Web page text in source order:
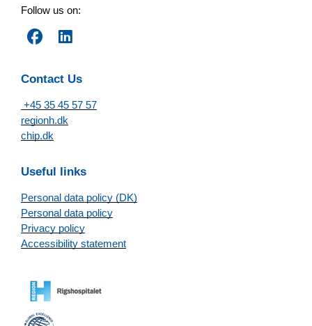
Follow us on:
Contact Us
+45 35 45 57 57
regionh.dk
chip.dk
Useful links
Personal data policy (DK)
Personal data policy
Privacy policy
Accessibility statement